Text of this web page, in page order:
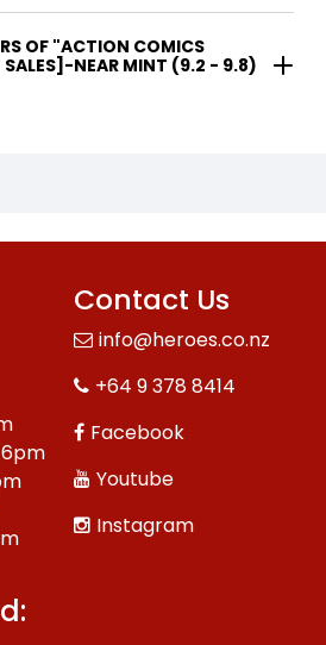
COMICS
NEAR MINT (9.2 - 9.8)
Contact Us
info@heroes.co.nz
+64 9 378 8414
Facebook
Youtube
Instagram